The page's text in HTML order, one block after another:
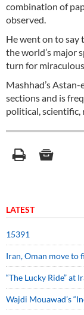
combination of
observed.
He went on to say
the world’s major
turn for
Mashhad’s
sections and is
political, scientific,
LATEST
15391
Iran, Oman move to
“The Lucky Ride” at
Wajdi Mouawad’s